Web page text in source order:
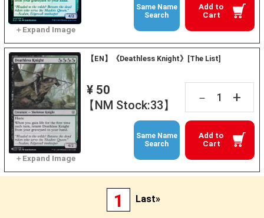
Add to
Cart
Same Name
Search
【EN】《Deathless Knight》[The List]
¥ 50
【NM Stock:33】
－ +
Add to
Cart
Same Name
Search
1 Last»